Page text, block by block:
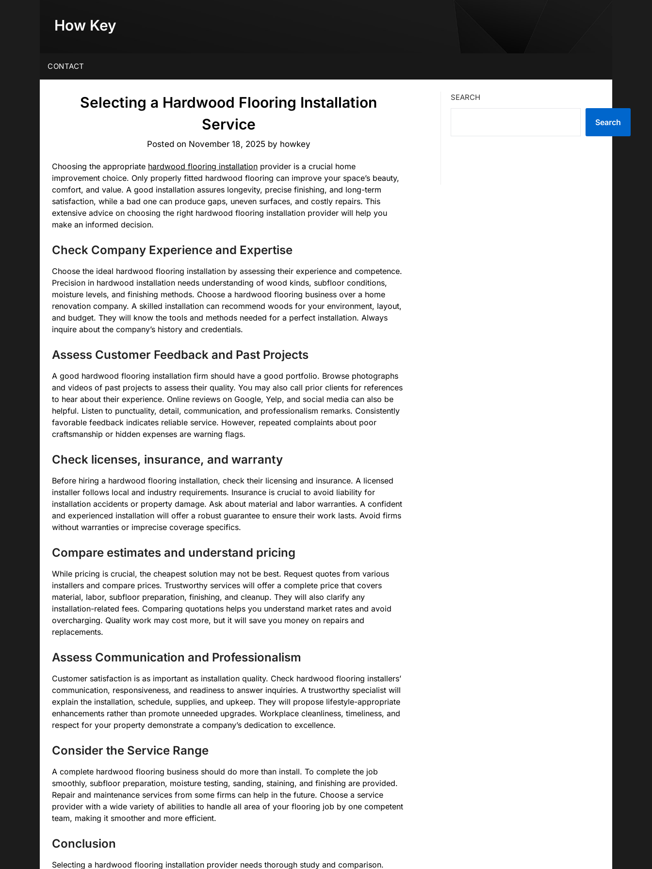
How Key
CONTACT
Selecting a Hardwood Flooring Installation
Service
Posted on November 18, 2025 by howkey
Choosing the appropriate hardwood flooring installation provider is a crucial home
improvement choice. Only properly fitted hardwood flooring can improve your space’s beauty,
comfort, and value. A good installation assures longevity, precise finishing, and long-term
satisfaction, while a bad one can produce gaps, uneven surfaces, and costly repairs. This
extensive advice on choosing the right hardwood flooring installation provider will help you
make an informed decision.
Check Company Experience and Expertise
Choose the ideal hardwood flooring installation by assessing their experience and competence.
Precision in hardwood installation needs understanding of wood kinds, subfloor conditions,
moisture levels, and finishing methods. Choose a hardwood flooring business over a home
renovation company. A skilled installation can recommend woods for your environment, layout,
and budget. They will know the tools and methods needed for a perfect installation. Always
inquire about the company’s history and credentials.
Assess Customer Feedback and Past Projects
A good hardwood flooring installation firm should have a good portfolio. Browse photographs
and videos of past projects to assess their quality. You may also call prior clients for references
to hear about their experience. Online reviews on Google, Yelp, and social media can also be
helpful. Listen to punctuality, detail, communication, and professionalism remarks. Consistently
favorable feedback indicates reliable service. However, repeated complaints about poor
craftsmanship or hidden expenses are warning flags.
Check licenses, insurance, and warranty
Before hiring a hardwood flooring installation, check their licensing and insurance. A licensed
installer follows local and industry requirements. Insurance is crucial to avoid liability for
installation accidents or property damage. Ask about material and labor warranties. A confident
and experienced installation will offer a robust guarantee to ensure their work lasts. Avoid firms
without warranties or imprecise coverage specifics.
Compare estimates and understand pricing
While pricing is crucial, the cheapest solution may not be best. Request quotes from various
installers and compare prices. Trustworthy services will offer a complete price that covers
material, labor, subfloor preparation, finishing, and cleanup. They will also clarify any
installation-related fees. Comparing quotations helps you understand market rates and avoid
overcharging. Quality work may cost more, but it will save you money on repairs and
replacements.
Assess Communication and Professionalism
Customer satisfaction is as important as installation quality. Check hardwood flooring installers’
communication, responsiveness, and readiness to answer inquiries. A trustworthy specialist will
explain the installation, schedule, supplies, and upkeep. They will propose lifestyle-appropriate
enhancements rather than promote unneeded upgrades. Workplace cleanliness, timeliness, and
respect for your property demonstrate a company’s dedication to excellence.
Consider the Service Range
A complete hardwood flooring business should do more than install. To complete the job
smoothly, subfloor preparation, moisture testing, sanding, staining, and finishing are provided.
Repair and maintenance services from some firms can help in the future. Choose a service
provider with a wide variety of abilities to handle all area of your flooring job by one competent
team, making it smoother and more efficient.
Conclusion
Selecting a hardwood flooring installation provider needs thorough study and comparison.
SEARCH
Search